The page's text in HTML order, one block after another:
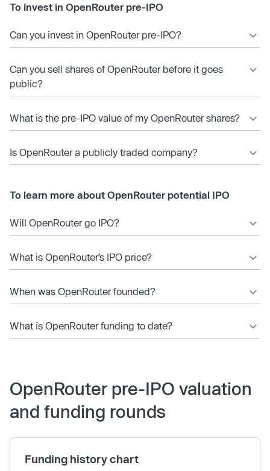
To invest in OpenRouter pre-IPO
Can you invest in OpenRouter pre-IPO?
Can you sell shares of OpenRouter before it goes
public?
What is the pre-IPO value of my OpenRouter shares?
Is OpenRouter a publicly traded company?
To learn more about OpenRouter potential IPO
Will OpenRouter go IPO?
What is OpenRouter’s IPO price?
When was OpenRouter founded?
What is OpenRouter funding to date?
OpenRouter pre-IPO valuation
and funding rounds
Funding history chart